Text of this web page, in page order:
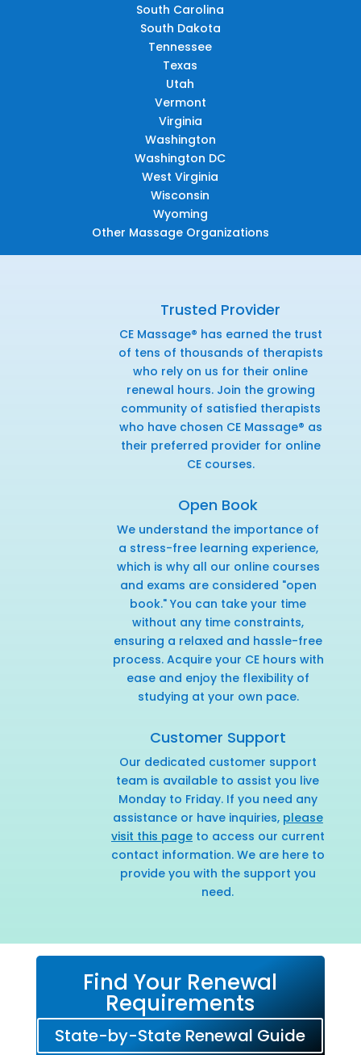
South Carolina
South Dakota
Tennessee
Texas
Utah
Vermont
Virginia
Washington
Washington DC
West Virginia
Wisconsin
Wyoming
Other Massage Organizations
Trusted Provider
CE Massage® has earned the trust
of tens of thousands of therapists
who rely on us for their online
renewal hours. Join the growing
community of satisfied therapists
who have chosen CE Massage® as
their preferred provider for online
CE courses.
Open Book
We understand the importance of
a stress-free learning experience,
which is why all our online courses
and exams are considered "open
book." You can take your time
without any time constraints,
ensuring a relaxed and hassle-free
process. Acquire your CE hours with
ease and enjoy the flexibility of
studying at your own pace.
Customer Support
Our dedicated customer support
team is available to assist you live
Monday to Friday. If you need any
assistance or have inquiries, please
visit this pageto access our current
contact information. We are here to
provide you with the support you
need.
Find Your Renewal
Requirements
State-by-State Renewal Guide